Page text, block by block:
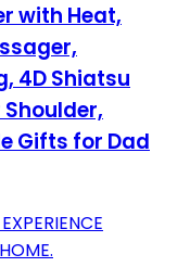
with Heat,
4D Shiatsu
Gifts for Dad